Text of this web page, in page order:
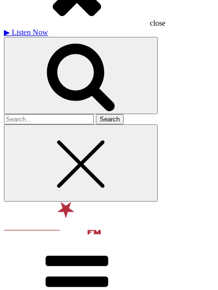
close
▶ Listen Now
Search
for